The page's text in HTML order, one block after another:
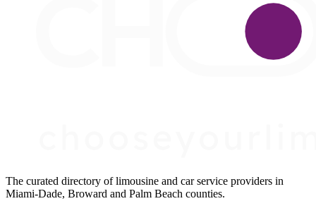
The curated directory of limousine and car service providers in
Miami-Dade, Broward and Palm Beach counties.